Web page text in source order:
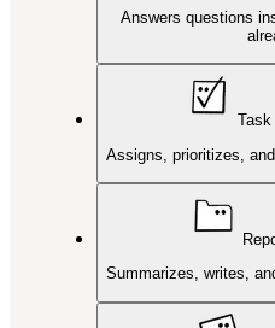
Answers questions
Task
Assigns, prioritizes,
Summarizes, writes,